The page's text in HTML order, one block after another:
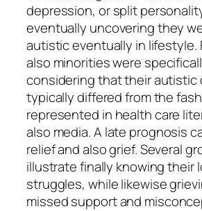
depression, or split
eventually uncovering they
autistic eventually in lifestyle.
also minorities were
considering that their autistic
typically differed from the
represented in health care
also media. A late prognosis
relief and also grief. Several
illustrate finally knowing their
struggles, while likewise
missed support and